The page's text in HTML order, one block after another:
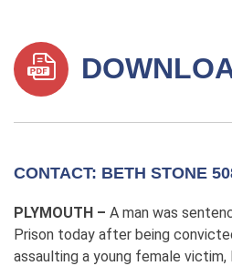
CONTACT: BETH STONE
PLYMOUTH – A man was
Prison today after being
assaulting a young female